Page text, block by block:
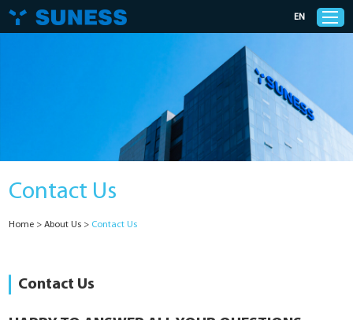
Solutions
EN
Contact Us
Home > About Us > Contact Us
Contact Us